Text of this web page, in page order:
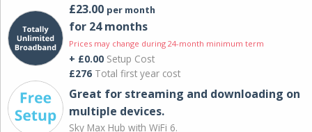
£23.00 per month
for 24 months
Prices may change during 24-month minimum term
+ £0.00 Setup Cost
£276 Total first year cost
Great for streaming and downloading on
multiple devices.
Sky Max Hub with WiFi 6.